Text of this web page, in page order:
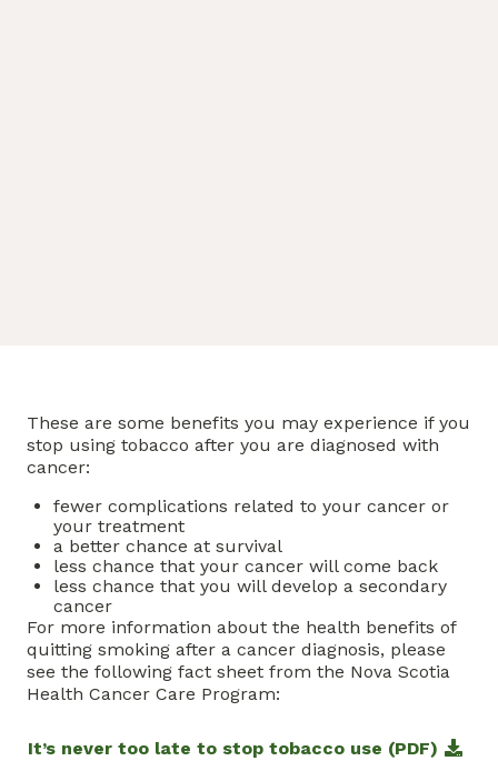
These are some benefits you may experience if you
stop using tobacco after you are diagnosed with
cancer:
fewer complications related to your cancer or
your treatment
a better chance at survival
less chance that your cancer will come back
less chance that you will develop a secondary
cancer
For more information about the health benefits of
quitting smoking after a cancer diagnosis, please
see the following fact sheet from the Nova Scotia
Health Cancer Care Program:
It’s never too late to stop tobacco use (PDF)